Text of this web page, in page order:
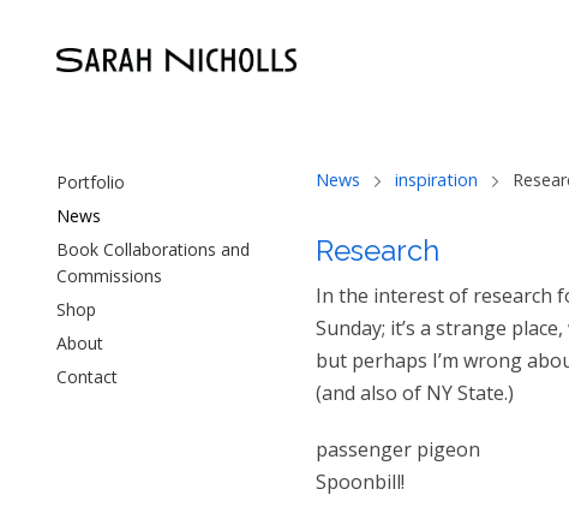
Portfolio
News
Book Collaborations and
Commissions
Shop
About
Contact
News inspiration
Research
In the interest of research
Sunday; it’s a strange
but perhaps I’m wrong
(and also of NY State.)
passenger pigeon
Spoonbill!